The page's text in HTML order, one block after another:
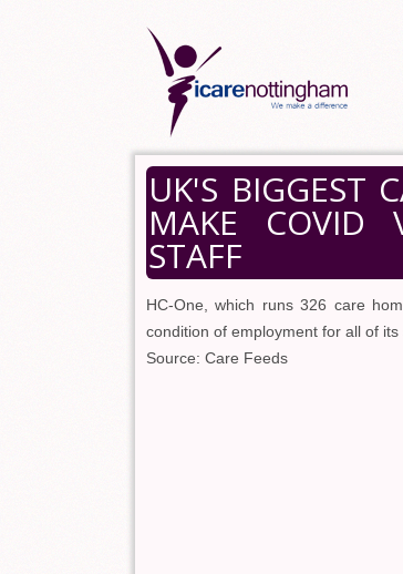
UK'S BIGGEST
MAKE COVID
STAFF
HC-One, which runs 326 care
condition of employment for all of its
Source: Care Feeds